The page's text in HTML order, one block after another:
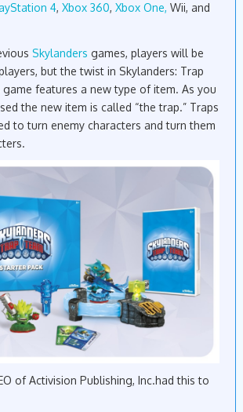
4, Xbox 360, Xbox One, Wii, and
Skylanders games, players will be
but the twist in Skylanders: Trap
features a new type of item. As you
the new item is called “the trap.” Traps
to turn enemy characters and turn them
of Activision Publishing, Inc.had this to